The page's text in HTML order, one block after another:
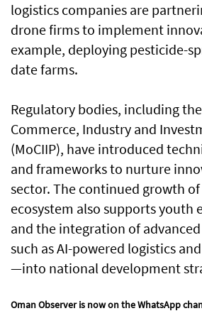
logistics companies are
drone firms to implement
example, deploying pesticide-
date farms.
Regulatory bodies, including
Commerce, Industry and
(MoCIIP), have introduced
and frameworks to nurture
sector. The continued growth
ecosystem also supports youth
and the integration of
such as AI-powered logistics
—into national development
Oman Observer is now on the WhatsApp